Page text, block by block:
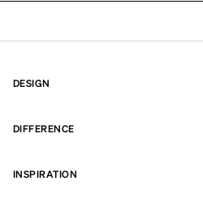
DESIGN
DIFFERENCE
INSPIRATION